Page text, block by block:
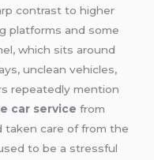
contrast to higher
platforms and some
which sits around
unclean vehicles,
repeatedly mention
car service from
taken care of from the
to be a stressful